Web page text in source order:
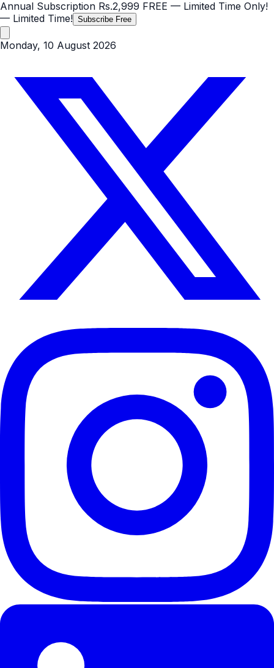
Annual Subscription Rs.2,999 FREE — Limited Time Only!
— Limited Time! Subscribe Free
Monday, 10 August 2026